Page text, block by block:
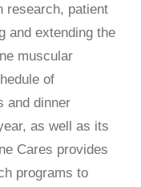
research, patient
and extending the
muscular
of
and dinner
as well as its
Cares provides
programs to